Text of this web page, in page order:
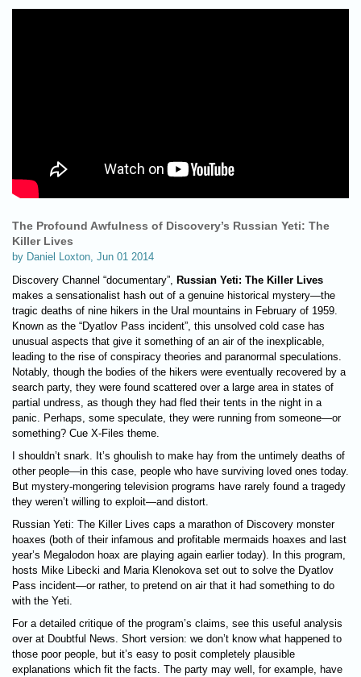
The Profound Awfulness of Discovery’s Russian Yeti: The
Killer Lives
by Daniel Loxton, Jun 01 2014
Discovery Channel “documentary”, Russian Yeti: The Killer Lives
makes a sensationalist hash out of a genuine historical mystery—the
tragic deaths of nine hikers in the Ural mountains in February of 1959.
Known as the “Dyatlov Pass incident”, this unsolved cold case has
unusual aspects that give it something of an air of the inexplicable,
leading to the rise of conspiracy theories and paranormal speculations.
Notably, though the bodies of the hikers were eventually recovered by a
search party, they were found scattered over a large area in states of
partial undress, as though they had fled their tents in the night in a
panic. Perhaps, some speculate, they were running from someone—or
something? Cue X-Files theme.
I shouldn’t snark. It’s ghoulish to make hay from the untimely deaths of
other people—in this case, people who have surviving loved ones today.
But mystery-mongering television programs have rarely found a tragedy
they weren’t willing to exploit—and distort.
Russian Yeti: The Killer Lives caps a marathon of Discovery monster
hoaxes (both of their infamous and profitable mermaids hoaxes and last
year’s Megalodon hoax are playing again earlier today). In this program,
hosts Mike Libecki and Maria Klenokova set out to solve the Dyatlov
Pass incident—or rather, to pretend on air that it had something to do
with the Yeti.
For a detailed critique of the program’s claims, see this useful analysis
over at Doubtful News. Short version: we don’t know what happened to
those poor people, but it’s easy to posit completely plausible
explanations which fit the facts. The party may well, for example, have